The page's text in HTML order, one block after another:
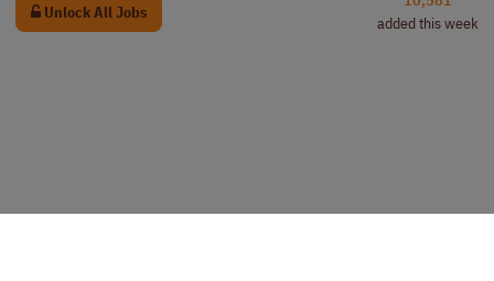
Unlock All Jobs
added this week